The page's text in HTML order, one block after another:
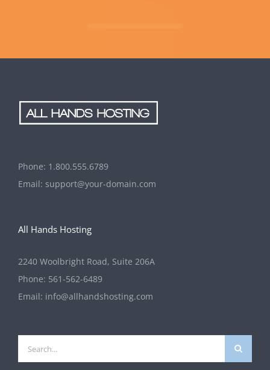
Phone: 1.800.555.6789
Email: support@your-domain.com
All Hands Hosting
2240 Woolbright Road, Suite 206A
Phone: 561-562-6489
Email: info@allhandshosting.com
for: